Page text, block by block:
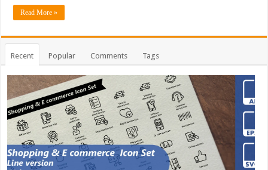
Read More »
Recent Popular Comments Tags